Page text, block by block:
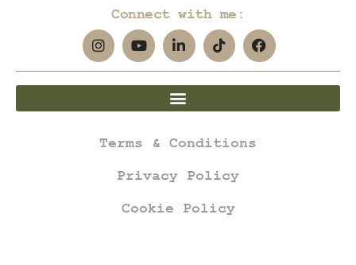
Connect with me:
Terms & Conditions
Privacy Policy
Cookie Policy